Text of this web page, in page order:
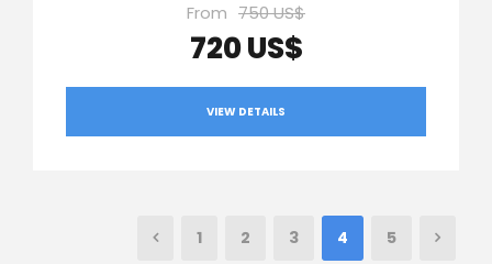
From 750 US$
720 US$
VIEW DETAILS
1 2 3 4 5